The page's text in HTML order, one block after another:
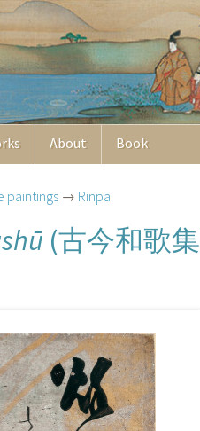
About Book
paintings → Rinpa
(古今和歌集